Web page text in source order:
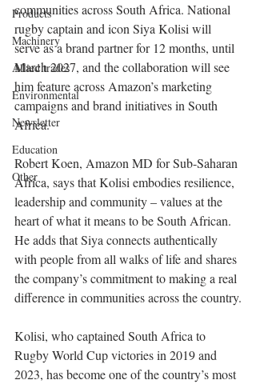
Products
Machinery
Allied trades
Environmental
Newsletter
Education
Other
communities across South Africa. National
rugby captain and icon Siya Kolisi will
serve as a brand partner for 12 months, until
March 2027, and the collaboration will see
him feature across Amazon’s marketing
campaigns and brand initiatives in South
Africa.
Robert Koen, Amazon MD for Sub-Saharan
Africa, says that Kolisi embodies resilience,
leadership and community – values at the
heart of what it means to be South African.
He adds that Siya connects authentically
with people from all walks of life and shares
the company’s commitment to making a real
difference in communities across the country.
Kolisi, who captained South Africa to
Rugby World Cup victories in 2019 and
2023, has become one of the country’s most